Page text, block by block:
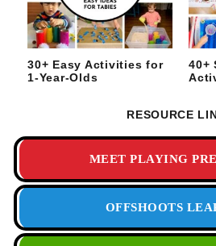
30+ Easy Activities for
1-Year-Olds
40+
RESOURCE
MEET PLAYING
OFFSHOOTS